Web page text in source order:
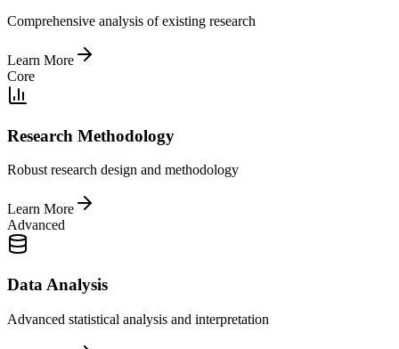
Comprehensive analysis of existing research
Learn More
Core
Research Methodology
Robust research design and methodology
Learn More
Advanced
Data Analysis
Advanced statistical analysis and interpretation